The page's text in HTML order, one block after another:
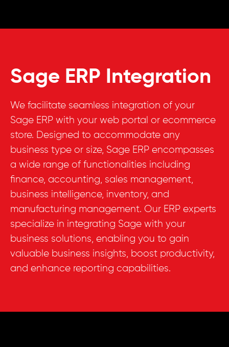
Sage ERP Integration
We facilitate seamless integration of your
Sage ERP with your web portal or ecommerce
store. Designed to accommodate any
business type or size, Sage ERP encompasses
a wide range of functionalities including
finance, accounting, sales management,
business intelligence, inventory, and
manufacturing management. Our ERP experts
specialize in integrating Sage with your
business solutions, enabling you to gain
valuable business insights, boost productivity,
and enhance reporting capabilities.